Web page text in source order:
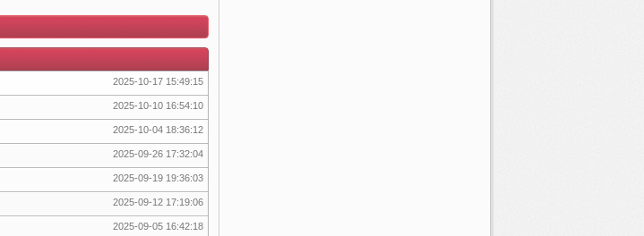
2025-10-17 15:49:15
2025-10-10 16:54:10
2025-10-04 18:36:12
2025-09-26 17:32:04
2025-09-19 19:36:03
2025-09-12 17:19:06
2025-09-05 16:42:18